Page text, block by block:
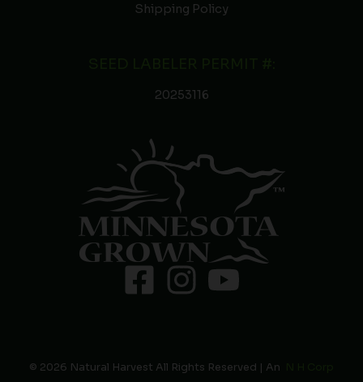
Shipping Policy
20253116
© 2026 Natural Harvest All Rights Reserved | An